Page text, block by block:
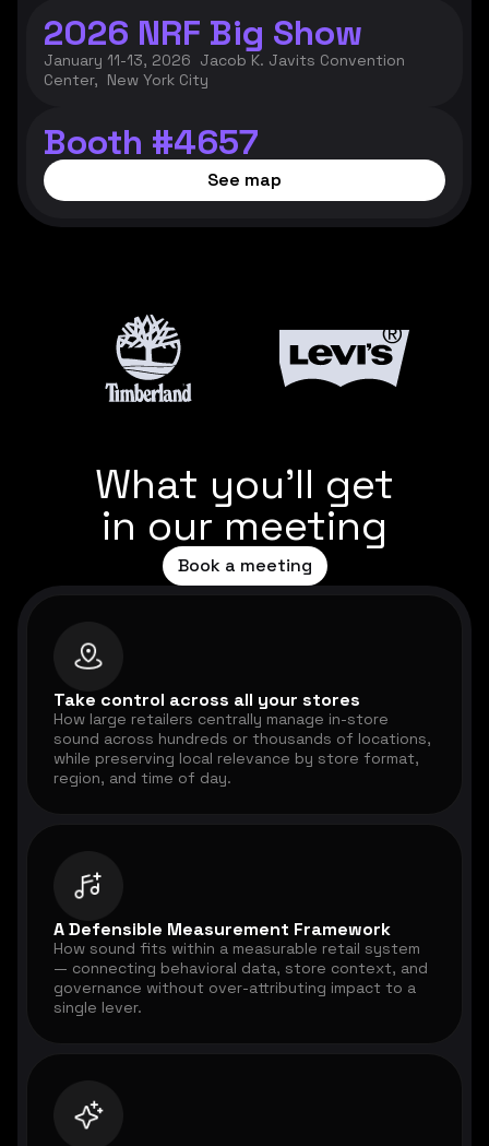
2026 NRF Big Show
January 11-13, 2026 Jacob K. Javits Convention
Center, New York City
Booth #4657
See map
What you’ll get
in our meeting
Book a meeting
Take control across all your stores
How large retailers centrally manage in-store
sound across hundreds or thousands of locations,
while preserving local relevance by store format,
region, and time of day.
A Defensible Measurement Framework
How sound fits within a measurable retail system
— connecting behavioral data, store context, and
governance without over-attributing impact to a
single lever.